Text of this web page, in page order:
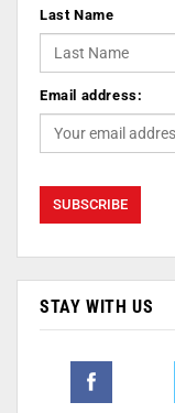
Last Name
Email address:
STAY WITH US